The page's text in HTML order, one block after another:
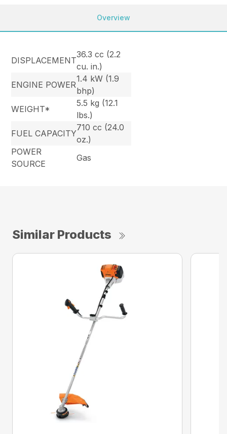
Overview
DISPLACEMENT
36.3 cc (2.2
cu. in.)
ENGINE POWER
1.4 kW (1.9
bhp)
WEIGHT*
5.5 kg (12.1
lbs.)
FUEL CAPACITY
710 cc (24.0
oz.)
POWER
SOURCE
Gas
Similar Products